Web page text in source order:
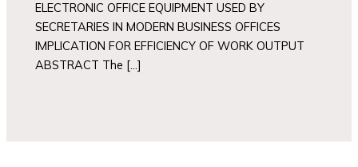
ELECTRONIC OFFICE EQUIPMENT USED BY
SECRETARIES IN MODERN BUSINESS OFFICES
IMPLICATION FOR EFFICIENCY OF WORK OUTPUT
ABSTRACT The […]